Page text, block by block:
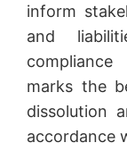
inform
and
marks the
dissolution
accordance